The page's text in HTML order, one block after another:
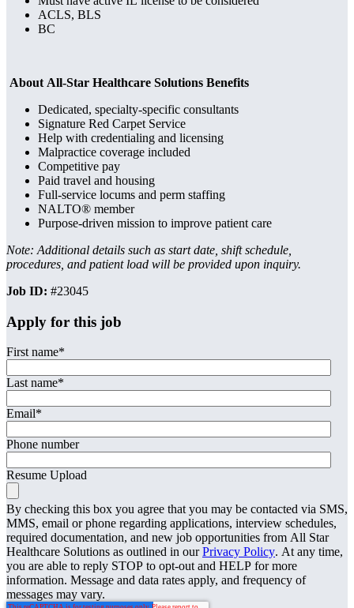
ACLS, BLS
BC
About All-Star Healthcare Solutions Benefits
Dedicated, specialty-specific consultants
Signature Red Carpet Service
Help with credentialing and licensing
Malpractice coverage included
Competitive pay
Paid travel and housing
Full-service locums and perm staffing
NALTO® member
Purpose-driven mission to improve patient care
Note: Additional details such as start date, shift schedule,
procedures, and patient load will be provided upon inquiry.
Job ID: #23045
Apply for this job
First name*
Last name*
Email*
Phone number
Resume Upload
By checking this box you agree that you may be contacted via SMS,
MMS, email or phone regarding applications, interview schedules,
required documentation, and new job opportunities from All Star
Healthcare Solutions as outlined in ourPrivacy Policy. At any time,
you are able to reply STOP to opt-out and HELP for more
information. Message and data rates apply, and frequency of
messages may vary.